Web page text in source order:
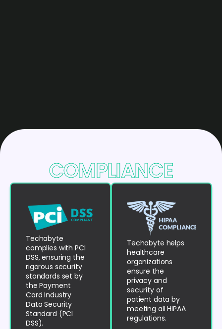
COMPLIANCE
Techabyte
complies with PCI
DSS, ensuring the
rigorous security
standards set by
the Payment
Card Industry
Data Security
Standard (PCI
DSS).
Techabyte helps
healthcare
organizations
ensure the
privacy and
security of
patient data by
meeting all HIPAA
regulations.